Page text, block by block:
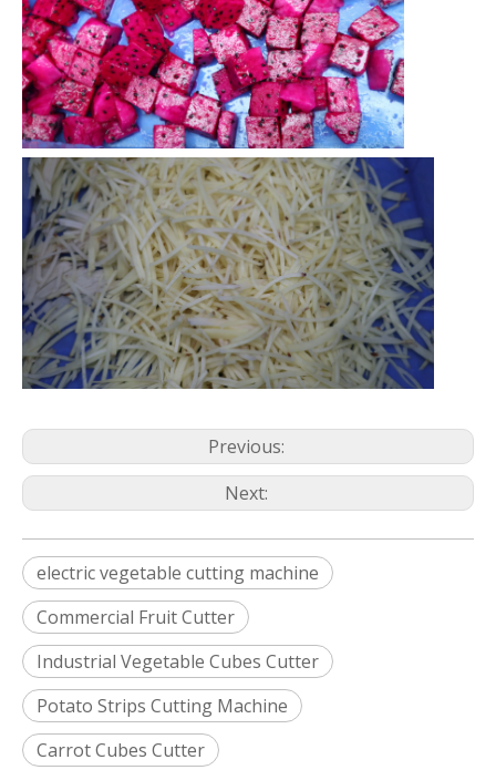
Previous:
Next:
electric vegetable cutting machine
Commercial Fruit Cutter
Industrial Vegetable Cubes Cutter
Potato Strips Cutting Machine
Carrot Cubes Cutter